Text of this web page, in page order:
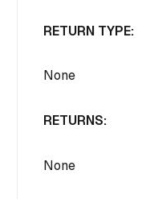
RETURN TYPE:
None
RETURNS:
None